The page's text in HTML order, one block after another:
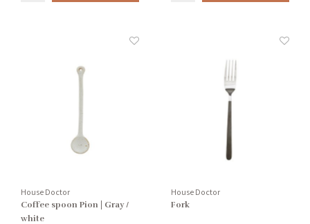
House Doctor
Coffee spoon Pion | Gray /
white
House Doctor
Fork